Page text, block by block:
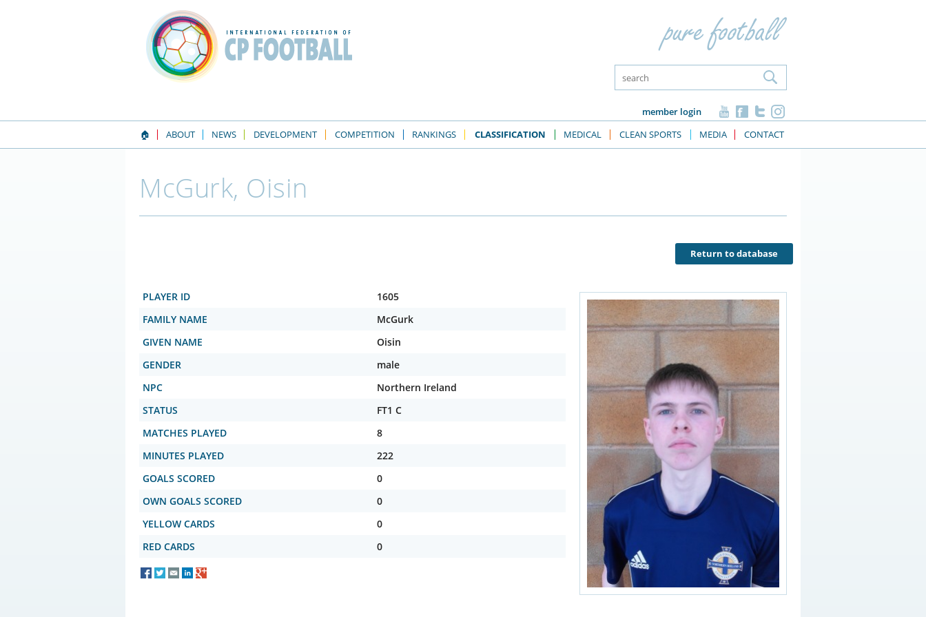
member login
🏠
ABOUT NEWS DEVELOPMENT COMPETITION RANKINGS CLASSIFICATION MEDICAL CLEAN SPORTS MEDIA CONTACT
McGurk, Oisin
Return to database
PLAYER ID
1605
FAMILY NAME
McGurk
GIVEN NAME
Oisin
GENDER
male
NPC
Northern Ireland
STATUS
FT1 C
MATCHES PLAYED
8
MINUTES PLAYED
222
GOALS SCORED
0
OWN GOALS SCORED
0
YELLOW CARDS
0
RED CARDS
0